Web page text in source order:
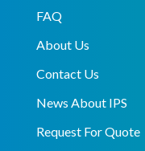
FAQ
About Us
Contact Us
News About IPS
Request For Quote